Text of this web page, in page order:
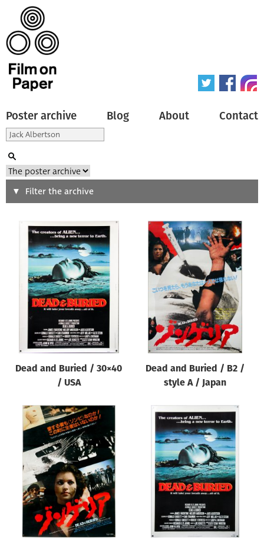
Poster archive Blog About Contact
Search
Type of poster
Origin of poster
Genre of film
Designer
All
All
Year of poster
All
Director of film
All
Reset
Filter the archive
Dead and Buried / 30×40
/ USA
Dead and Buried / B2 /
style A / Japan